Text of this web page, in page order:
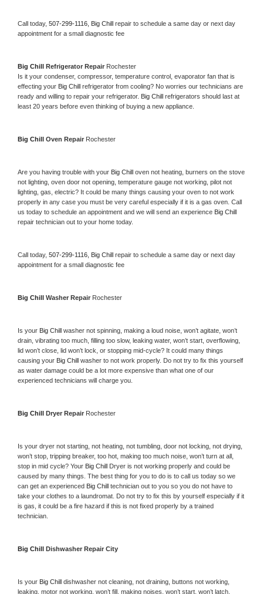
Call today, 507-299-1116, Big Chill repair to schedule a same day or next day
appointment for a small diagnostic fee
Big Chill Refrigerator Repair Rochester
Is it your condenser, compressor, temperature control, evaporator fan that is
effecting your Big Chill refrigerator from cooling? No worries our technicians are
ready and willing to repair your refrigerator. Big Chill refrigerators should last at
least 20 years before even thinking of buying a new appliance.
Big Chill Oven Repair Rochester
Are you having trouble with your Big Chill oven not heating, burners on the stove
not lighting, oven door not opening, temperature gauge not working, pilot not
lighting, gas, electric? It could be many things causing your oven to not work
properly in any case you must be very careful especially if it is a gas oven. Call
us today to schedule an appointment and we will send an experience
repair technician out to your home today.
Call today, 507-299-1116, Big Chill repair to schedule a same day or next day
appointment for a small diagnostic fee
Big Chill Washer Repair Rochester
Is your Big Chill washer not spinning, making a loud noise, won’t agitate, won’t
drain, vibrating too much, filling too slow, leaking water, won’t start, overflowing,
lid won’t close, lid won’t lock, or stopping mid-cycle? It could many things
causing your Big Chill washer to not work properly. Do not try to fix this yourself
as water damage could be a lot more expensive than what one of our
experienced technicians will charge you.
Big Chill Dryer Repair Rochester
Is your dryer not starting, not heating, not tumbling, door not locking, not drying,
won’t stop, tripping breaker, too hot, making too much noise, won’t turn at all,
stop in mid cycle? Your Big Chill Dryer is not working properly and could be
caused by many things. The best thing for you to do is to call us today so we
can get an experienced Big Chill technician out to you so you do not have to
take your clothes to a laundromat. Do not try to fix this by yourself especially if it
is gas, it could be a fire hazard if this is not fixed properly by a trained
technician.
Big Chill Dishwasher Repair City
Is your Big Chill dishwasher not cleaning, not draining, buttons not working,
leaking, motor not working, won’t fill, making noises, won’t start, won’t latch,